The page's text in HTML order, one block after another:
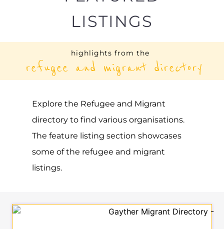
UNHCR – RUSSIAN
FEDERATION
ASYLUM RUSSIA
Learn more about UNHCR - Russian
Federation on the Gayther Refugee and
Migrant directory. Discover all of the
services, support and help available to
MORE